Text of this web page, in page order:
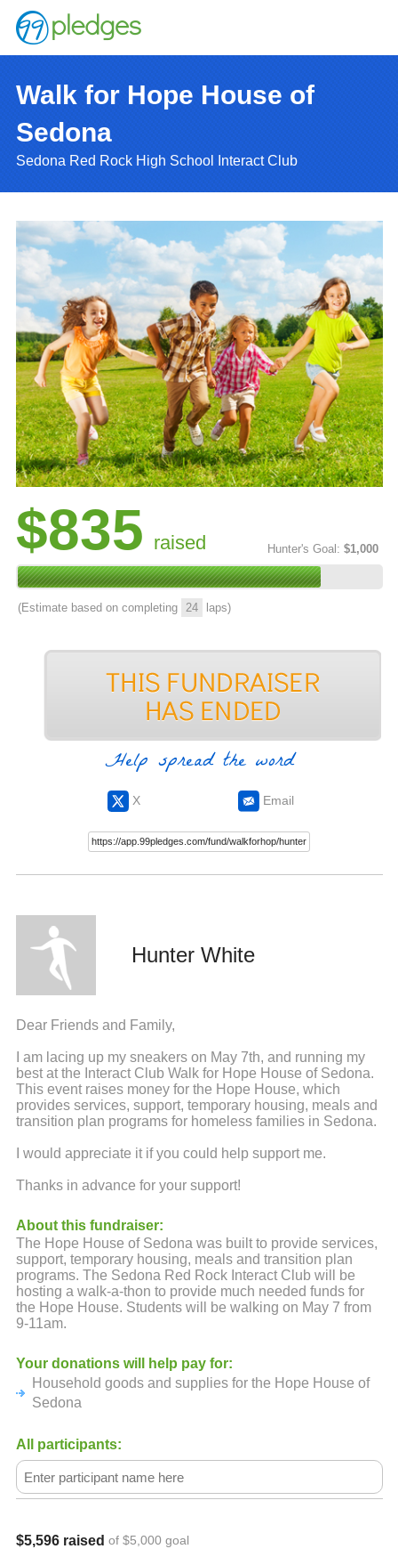
Walk for Hope House of
Sedona
Sedona Red Rock High School Interact Club
$835 raised Hunter's Goal: $1,000
(Estimate based on completing 24 laps)
Help spread the word
X Email
Hunter White
Dear Friends and Family,
I am lacing up my sneakers on May 7th, and running my
best at the Interact Club Walk for Hope House of Sedona.
This event raises money for the Hope House, which
provides services, support, temporary housing, meals and
transition plan programs for homeless families in Sedona.
I would appreciate it if you could help support me.
Thanks in advance for your support!
About this fundraiser:
The Hope House of Sedona was built to provide services,
support, temporary housing, meals and transition plan
programs. The Sedona Red Rock Interact Club will be
hosting a walk-a-thon to provide much needed funds for
the Hope House. Students will be walking on May 7 from
9-11am.
Your donations will help pay for:
Household goods and supplies for the Hope House of
Sedona
All participants:
$5,596 raised of $5,000 goal